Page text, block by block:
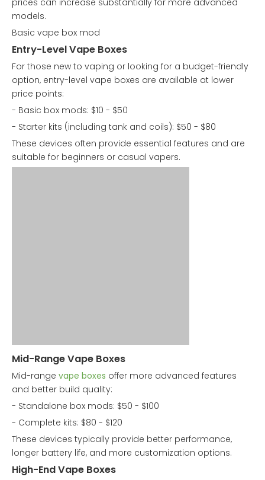
prices can increase substantially for more advanced
models.
Basic vape box mod
Entry-Level Vape Boxes
For those new to vaping or looking for a budget-friendly
option, entry-level vape boxes are available at lower
price points:
- Basic box mods: $10 - $50
- Starter kits (including tank and coils): $50 - $80
These devices often provide essential features and are
suitable for beginners or casual vapers.
Mid-Range Vape Boxes
Mid-range vape boxes offer more advanced features
and better build quality:
- Standalone box mods: $50 - $100
- Complete kits: $80 - $120
These devices typically provide better performance,
longer battery life, and more customization options.
High-End Vape Boxes